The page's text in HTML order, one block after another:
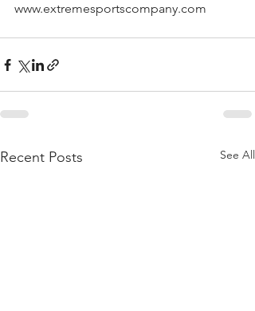
www.extremesportscompany.com
Recent Posts See All